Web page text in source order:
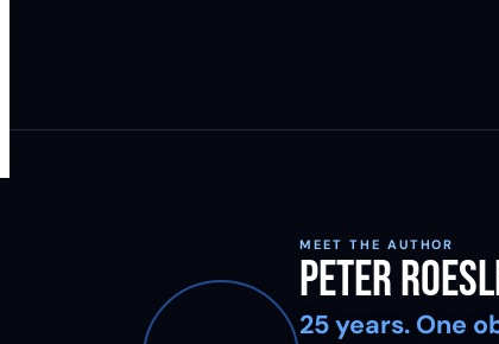
MEET THE AUTHOR
Peter
25 years. One